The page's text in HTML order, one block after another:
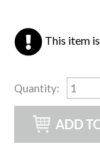
This item is
Quantity: